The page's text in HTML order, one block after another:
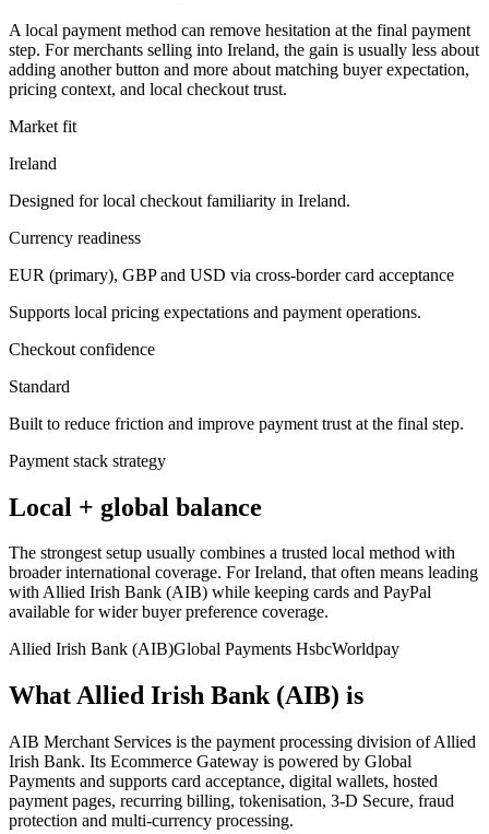
A local payment method can remove hesitation at the final payment
step. For merchants selling into Ireland, the gain is usually less about
adding another button and more about matching buyer expectation,
pricing context, and local checkout trust.
Market fit
Ireland
Designed for local checkout familiarity in Ireland.
Currency readiness
EUR (primary), GBP and USD via cross-border card acceptance
Supports local pricing expectations and payment operations.
Checkout confidence
Standard
Built to reduce friction and improve payment trust at the final step.
Payment stack strategy
Local + global balance
The strongest setup usually combines a trusted local method with
broader international coverage. For Ireland, that often means leading
with Allied Irish Bank (AIB) while keeping cards and PayPal
available for wider buyer preference coverage.
Allied Irish Bank (AIB)Global Payments HsbcWorldpay
What Allied Irish Bank (AIB) is
AIB Merchant Services is the payment processing division of Allied
Irish Bank. Its Ecommerce Gateway is powered by Global
Payments and supports card acceptance, digital wallets, hosted
payment pages, recurring billing, tokenisation, 3-D Secure, fraud
protection and multi-currency processing.